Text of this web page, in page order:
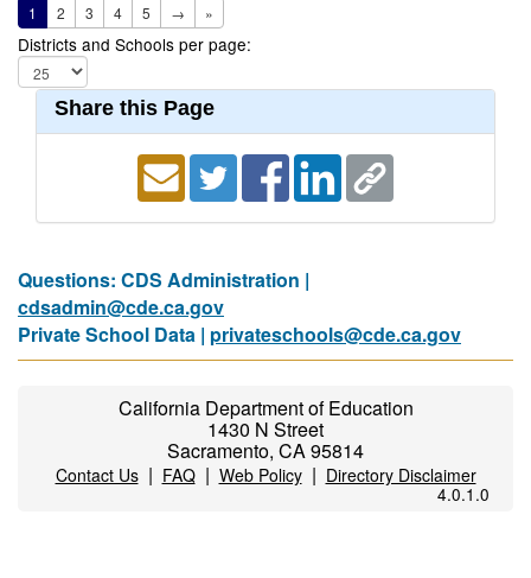
1 2 3 4 5 → »
Districts and Schools per page:
Share this Page
Questions: CDS Administration |
cdsadmin@cde.ca.gov
Private School Data | privateschools@cde.ca.gov
California Department of Education
1430 N Street
Sacramento, CA 95814
Contact Us| FAQ| Web Policy| Directory Disclaimer
4.0.1.0